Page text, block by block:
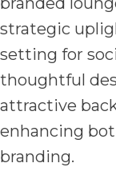
strategic
setting for
thoughtful
attractive
enhancing
branding.